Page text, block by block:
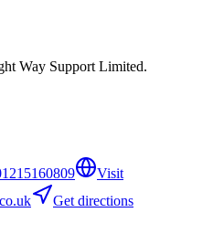
Way Support Limited.
Visit
Get directions